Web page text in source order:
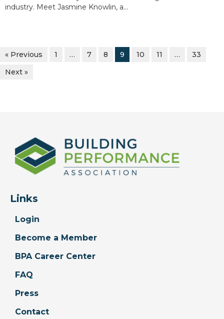
industry. Meet Jasmine Knowlin, a…
« Previous 1 … 7 8 9 10 11 …
33
Next »
Links
Login
Become a Member
BPA Career Center
FAQ
Press
Contact